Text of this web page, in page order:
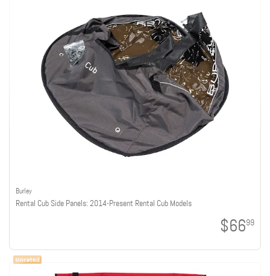
Burley
Rental Cub Side Panels: 2014-Present Rental Cub Models
$6699